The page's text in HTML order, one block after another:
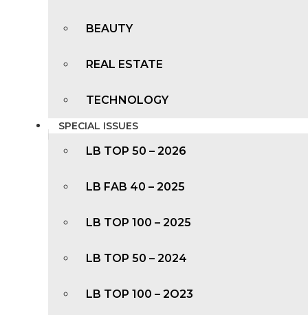
BEAUTY
REAL ESTATE
TECHNOLOGY
SPECIAL ISSUES
LB TOP 50 – 2026
LB FAB 40 – 2025
LB TOP 100 – 2025
LB TOP 50 – 2024
LB TOP 100 – 2O23